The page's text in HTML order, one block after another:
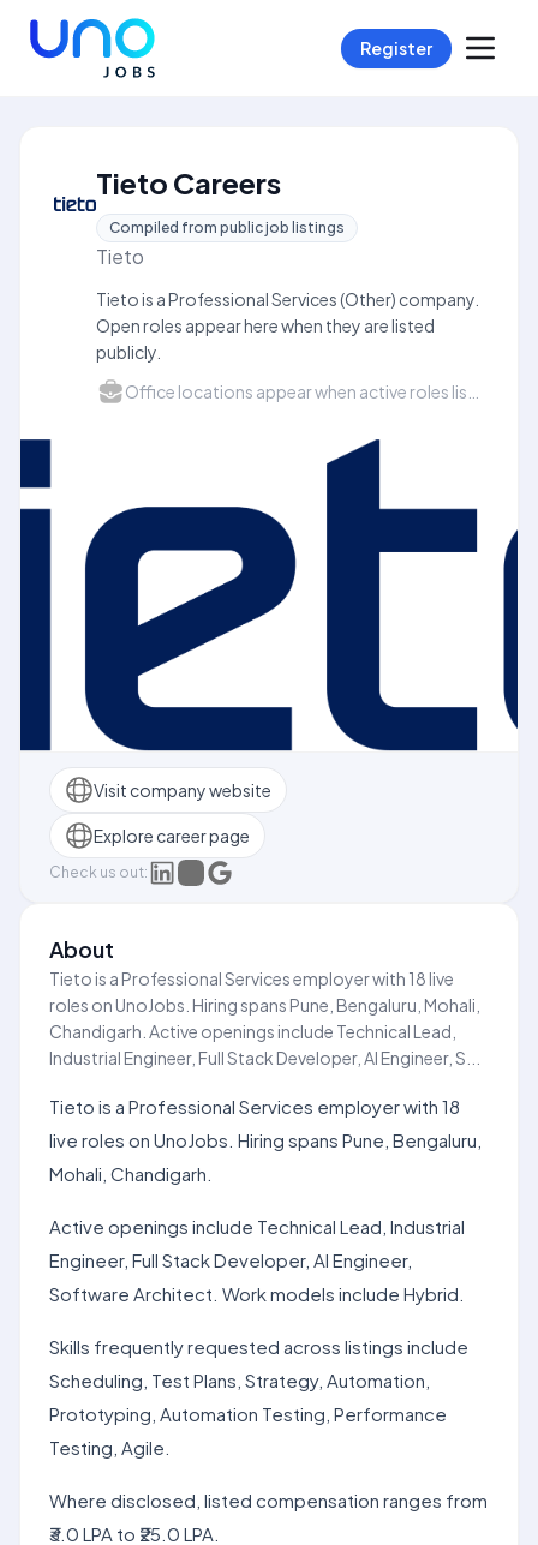
Register
Tieto Careers
Compiled from public job listings
Tieto
Tieto is a Professional Services (Other) company.
Open roles appear here when they are listed
publicly.
Visit company website
Explore career page
Check us out:
About
Tieto is a Professional Services employer with 18 live
roles on UnoJobs. Hiring spans Pune, Bengaluru, Mohali,
Chandigarh. Active openings include Technical Lead,
Industrial Engineer, Full Stack Developer, AI Engineer, S...
Tieto is a Professional Services employer with 18
live roles on UnoJobs. Hiring spans Pune, Bengaluru,
Mohali, Chandigarh.
Active openings include Technical Lead, Industrial
Engineer, Full Stack Developer, AI Engineer,
Software Architect. Work models include Hybrid.
Skills frequently requested across listings include
Scheduling, Test Plans, Strategy, Automation,
Prototyping, Automation Testing, Performance
Testing, Agile.
Where disclosed, listed compensation ranges from
₹3.0 LPA to ₹25.0 LPA.